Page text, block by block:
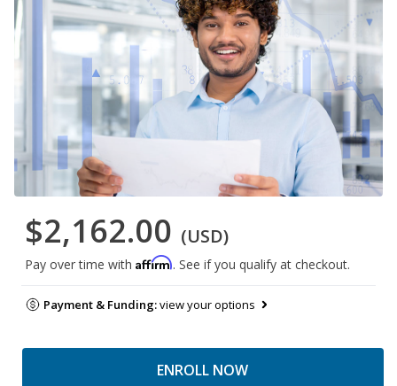
$2,162.00 (USD)
Pay over time with Affirm. See if you qualify at checkout.
Payment & Funding:view your options
ENROLL NOW